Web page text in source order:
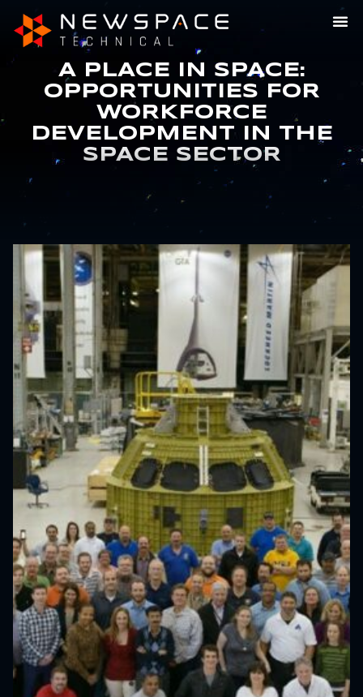
A PLACE IN SPACE:
OPPORTUNITIES FOR
WORKFORCE
DEVELOPMENT IN THE
SPACE SECTOR